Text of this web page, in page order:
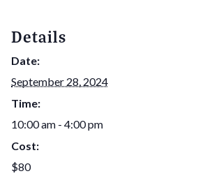
Details
Date:
September 28, 2024
Time:
10:00 am - 4:00 pm
Cost:
$80